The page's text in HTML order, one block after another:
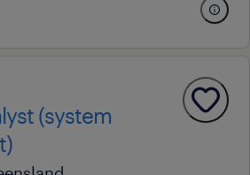
(system